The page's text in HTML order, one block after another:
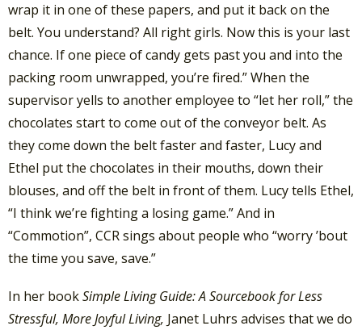
wrap it in one of these papers, and put it back on the
belt. You understand? All right girls. Now this is your last
chance. If one piece of candy gets past you and into the
packing room unwrapped, you’re fired.” When the
supervisor yells to another employee to “let her roll,” the
chocolates start to come out of the conveyor belt. As
they come down the belt faster and faster, Lucy and
Ethel put the chocolates in their mouths, down their
blouses, and off the belt in front of them. Lucy tells Ethel,
“I think we’re fighting a losing game.” And in
“Commotion”, CCR sings about people who “worry ’bout
the time you save, save.”
In her bookSimple Living Guide: A Sourcebook for Less
Stressful, More Joyful Living, Janet Luhrs advises that we do